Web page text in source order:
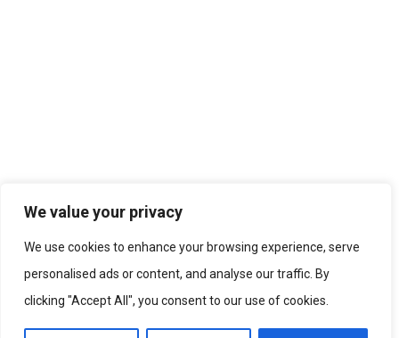
We value your privacy
We use cookies to enhance your browsing experience, serve
personalised ads or content, and analyse our traffic. By
clicking "Accept All", you consent to our use of cookies.